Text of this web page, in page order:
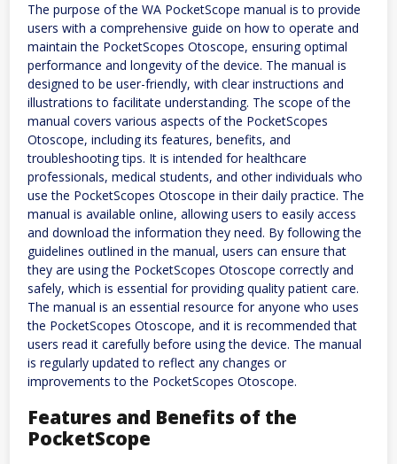
The purpose of the WA PocketScope manual is to provide
users with a comprehensive guide on how to operate and
maintain the PocketScopes Otoscope, ensuring optimal
performance and longevity of the device. The manual is
designed to be user-friendly, with clear instructions and
illustrations to facilitate understanding. The scope of the
manual covers various aspects of the PocketScopes
Otoscope, including its features, benefits, and
troubleshooting tips. It is intended for healthcare
professionals, medical students, and other individuals who
use the PocketScopes Otoscope in their daily practice. The
manual is available online, allowing users to easily access
and download the information they need. By following the
guidelines outlined in the manual, users can ensure that
they are using the PocketScopes Otoscope correctly and
safely, which is essential for providing quality patient care.
The manual is an essential resource for anyone who uses
the PocketScopes Otoscope, and it is recommended that
users read it carefully before using the device. The manual
is regularly updated to reflect any changes or
improvements to the PocketScopes Otoscope.
Features and Benefits of the
PocketScope